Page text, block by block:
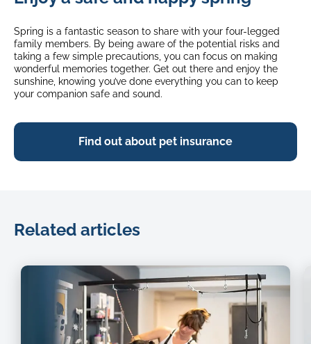
Spring is a fantastic season to share with your four-legged
family members. By being aware of the potential risks and
taking a few simple precautions, you can focus on making
wonderful memories together. Get out there and enjoy the
sunshine, knowing you’ve done everything you can to keep
your companion safe and sound.
Find out about pet insurance
Related articles